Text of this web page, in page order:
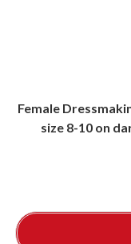
Female
size 8-10 on